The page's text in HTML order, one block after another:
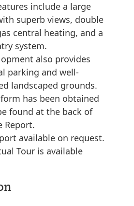
include a large
superb views, double
central heating, and a
system.
also provides
parking and well-
landscaped grounds.
form has been obtained
found at the back of
Report.
available on request.
Tour is available